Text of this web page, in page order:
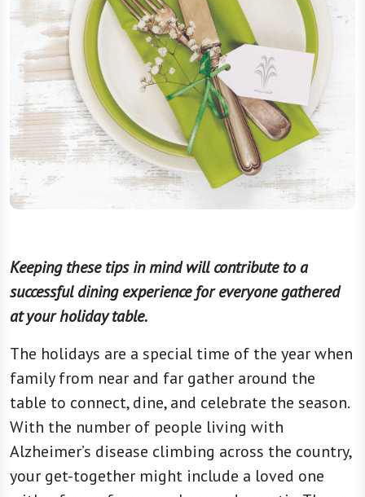
Keeping these tips in mind will contribute to a
successful dining experience for everyone gathered
at your holiday table.
The holidays are a special time of the year when
family from near and far gather around the
table to connect, dine, and celebrate the season.
With the number of people living with
Alzheimer’s disease climbing across the country,
your get-together might include a loved one